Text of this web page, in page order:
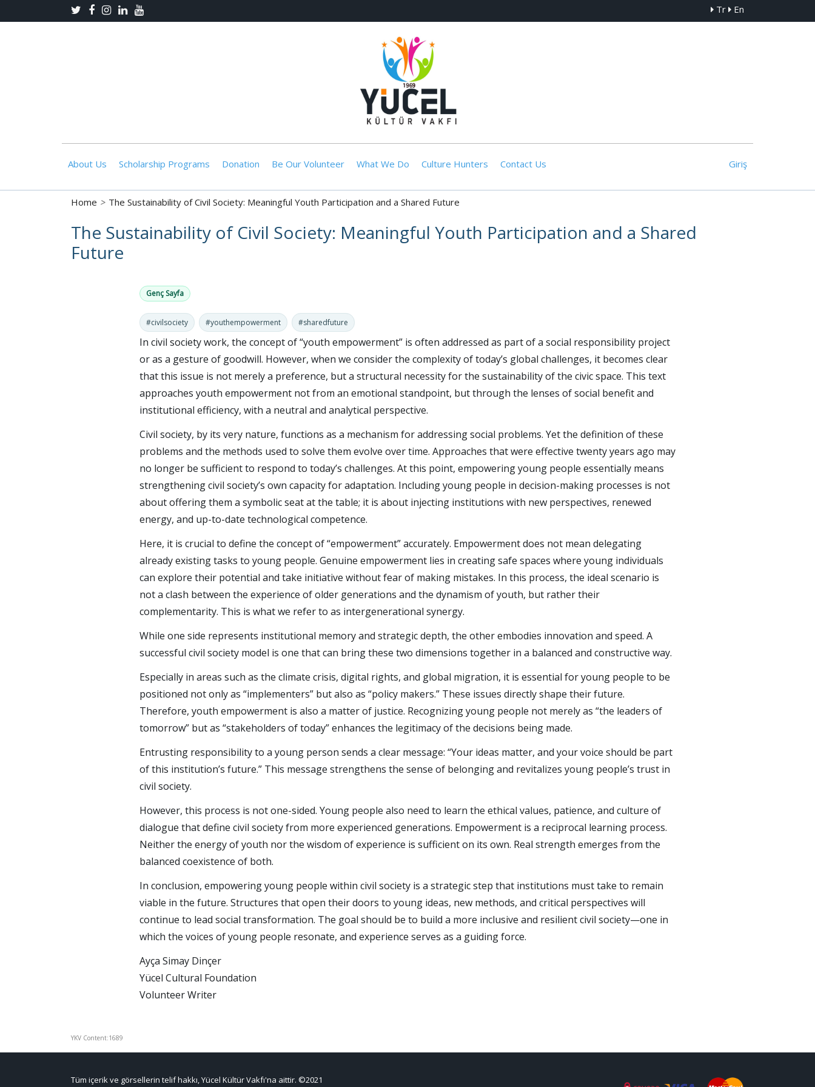
Tr En
About Us Scholarship Programs Donation Be Our Volunteer What We Do Culture Hunters Contact Us Giriş
Home > The Sustainability of Civil Society: Meaningful Youth Participation and a Shared Future
The Sustainability of Civil Society: Meaningful Youth Participation and a Shared
Future
Genç Sayfa
#civilsociety #youthempowerment #sharedfuture
In civil society work, the concept of “youth empowerment” is often addressed as part of a social responsibility project
or as a gesture of goodwill. However, when we consider the complexity of today’s global challenges, it becomes clear
that this issue is not merely a preference, but a structural necessity for the sustainability of the civic space. This text
approaches youth empowerment not from an emotional standpoint, but through the lenses of social benefit and
institutional efficiency, with a neutral and analytical perspective.
Civil society, by its very nature, functions as a mechanism for addressing social problems. Yet the definition of these
problems and the methods used to solve them evolve over time. Approaches that were effective twenty years ago may
no longer be sufficient to respond to today’s challenges. At this point, empowering young people essentially means
strengthening civil society’s own capacity for adaptation. Including young people in decision-making processes is not
about offering them a symbolic seat at the table; it is about injecting institutions with new perspectives, renewed
energy, and up-to-date technological competence.
Here, it is crucial to define the concept of “empowerment” accurately. Empowerment does not mean delegating
already existing tasks to young people. Genuine empowerment lies in creating safe spaces where young individuals
can explore their potential and take initiative without fear of making mistakes. In this process, the ideal scenario is
not a clash between the experience of older generations and the dynamism of youth, but rather their
complementarity. This is what we refer to as intergenerational synergy.
While one side represents institutional memory and strategic depth, the other embodies innovation and speed. A
successful civil society model is one that can bring these two dimensions together in a balanced and constructive way.
Especially in areas such as the climate crisis, digital rights, and global migration, it is essential for young people to be
positioned not only as “implementers” but also as “policy makers.” These issues directly shape their future.
Therefore, youth empowerment is also a matter of justice. Recognizing young people not merely as “the leaders of
tomorrow” but as “stakeholders of today” enhances the legitimacy of the decisions being made.
Entrusting responsibility to a young person sends a clear message: “Your ideas matter, and your voice should be part
of this institution’s future.” This message strengthens the sense of belonging and revitalizes young people’s trust in
civil society.
However, this process is not one-sided. Young people also need to learn the ethical values, patience, and culture of
dialogue that define civil society from more experienced generations. Empowerment is a reciprocal learning process.
Neither the energy of youth nor the wisdom of experience is sufficient on its own. Real strength emerges from the
balanced coexistence of both.
In conclusion, empowering young people within civil society is a strategic step that institutions must take to remain
viable in the future. Structures that open their doors to young ideas, new methods, and critical perspectives will
continue to lead social transformation. The goal should be to build a more inclusive and resilient civil society—one in
which the voices of young people resonate, and experience serves as a guiding force.
Ayça Simay Dinçer
Yücel Cultural Foundation
Volunteer Writer
YKV Content:1689
Tüm içerik ve görsellerin telif hakkı, Yücel Kültür Vakfı'na aittir. ©2021